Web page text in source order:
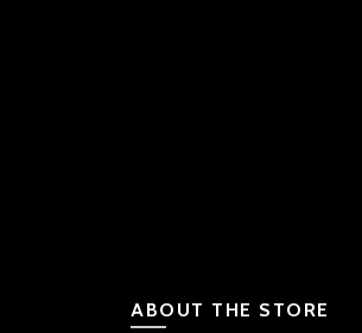
ABOUT THE STORE